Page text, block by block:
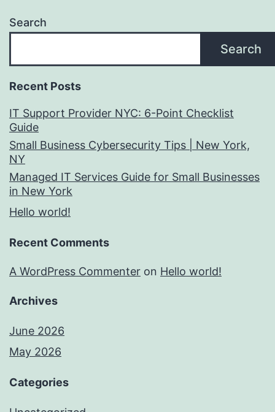
Search
Search
Recent Posts
IT Support Provider NYC: 6-Point Checklist
Guide
Small Business Cybersecurity Tips | New York,
NY
Managed IT Services Guide for Small Businesses
in New York
Hello world!
Recent Comments
A WordPress Commenter on Hello world!
Archives
June 2026
May 2026
Categories